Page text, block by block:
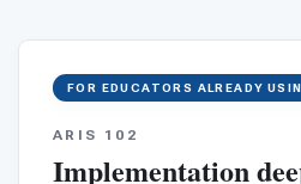
FOR EDUCATORS ALREADY
ARIS 102
Implementation